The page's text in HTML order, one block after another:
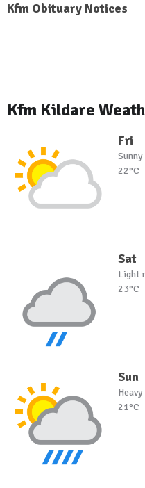
Kfm Obituary Notices
Kfm Kildare
Fri
22°C
Sat
Light
23°C
Sun
21°C